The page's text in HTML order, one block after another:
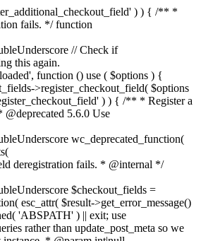
$stock_reduced; // Only continue if we're increasing stock. if ( ! $trigger_increase ) { return; } wc_increase_stock_levels( $order ); // Ensure stock is not marked as "reduced" anymore. $order->get_data_store()->set_stock_reduced( $order_id, false ); } add_action( 'woocommerce_order_status_cancelled', 'wc_maybe_increase_stock_levels' ); add_action( 'woocommerce_order_status_pending', 'wc_maybe_increase_stock_levels' ); /** * Reduce stock levels for items within an order, if stock has not already been reduced for the items. * * @since 3.0.0 * @param int|WC_Order $order_id Order ID or order instance. */ function wc_reduce_stock_levels( $order_id ) { if ( is_a( $order_id, 'WC_Order' ) ) { $order = $order_id; $order_id = $order->get_id(); } else { $order = wc_get_order( $order_id ); } // We need an order, and a store with stock management to continue. if ( ! $order || 'yes' !== get_option( 'woocommerce_manage_stock' ) || ! apply_filters( 'woocommerce_can_reduce_order_stock', true, $order ) ) { return; } $changes = array(); // Loop over all items. foreach ( $order->get_items() as $item ) { if ( ! $item->is_type( 'line_item' ) ) { continue; } // Only reduce stock once for each item. $product = $item->get_product(); $item_stock_reduced = $item->get_meta( '_reduced_stock', true ); if ( $item_stock_reduced || ! $product || ! $product->managing_stock() ) { continue; } /** * Filter order item quantity. * * @param int|float $quantity Quantity. * @param WC_Order $order Order data. * @param WC_Order_Item_Product $item Order item data. */ $qty = apply_filters( 'woocommerce_order_item_quantity', $item->get_quantity(), $order, $item ); $item_name = $product->get_formatted_name(); $new_stock = wc_update_product_stock( $product, $qty, 'decrease' ); if ( is_wp_error( $new_stock ) ) {